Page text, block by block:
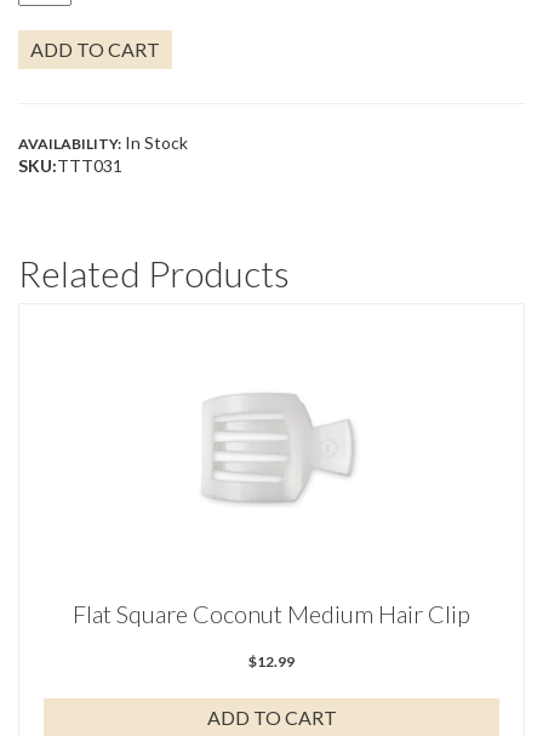
WATER
PINK
QUANTITY
ADD TO CART
AVAILABILITY: In Stock
SKU:TTT031
Related Products
Flat Square Coconut Medium Hair Clip
$12.99
ADD TO CART